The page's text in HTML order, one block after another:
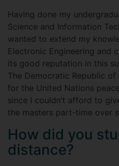
Having done my
Science and Information
wanted to extend my
Electronic Engineering and
its good reputation in this
The Democratic Republic
for the United Nations
since I couldn’t afford to
the masters part-time over
How did you
distance?